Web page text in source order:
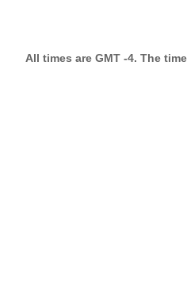
All times are GMT -4. The